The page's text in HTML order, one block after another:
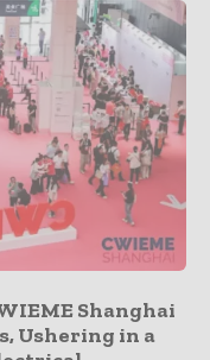
Shanghai
Ushering in a